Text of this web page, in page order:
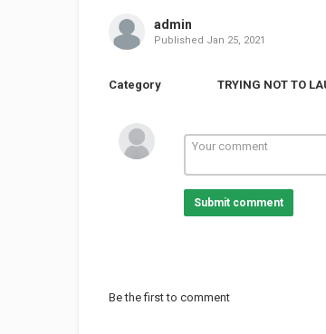
admin
Published Jan 25, 2021
Category TRYING NOT TO
Submit comment
Be the first to comment